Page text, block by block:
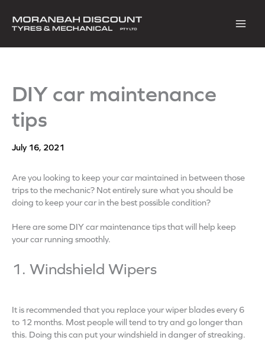
content
DIY car maintenance
tips
July 16, 2021
Are you looking to keep your car maintained in between those
trips to the mechanic? Not entirely sure what you should be
doing to keep your car in the best possible condition?
Here are some DIY car maintenance tips that will help keep
your car running smoothly.
1. Windshield Wipers
It is recommended that you replace your wiper blades every 6
to 12 months. Most people will tend to try and go longer than
this. Doing this can put your windshield in danger of streaking.